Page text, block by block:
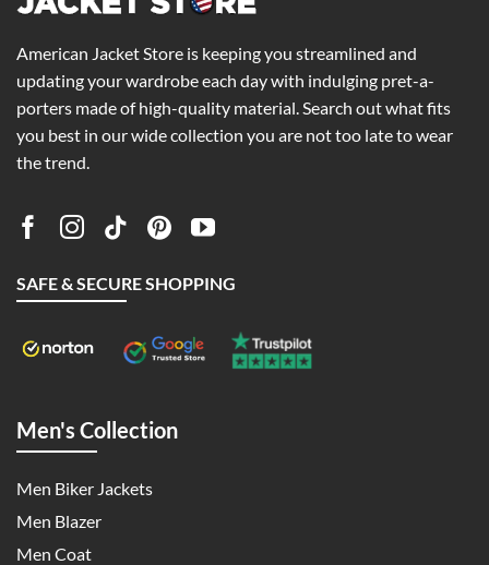
American Jacket Store is keeping you streamlined and
updating your wardrobe each day with indulging pret-a-
porters made of high-quality material. Search out what fits
you best in our wide collection you are not too late to wear
the trend.
SAFE & SECURE SHOPPING
Men's Collection
Men Biker Jackets
Men Blazer
Men Coat